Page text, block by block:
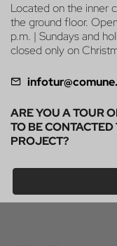
Located on the inner
the ground floor.
p.m. | Sundays and
closed only on
ARE YOU A TOUR
TO BE
PROJECT?